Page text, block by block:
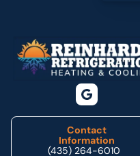
Contact
Information
(435) 264-6010